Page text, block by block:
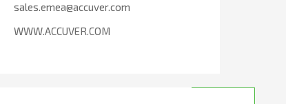
sales.emea@accuver.com
WWW.ACCUVER.COM